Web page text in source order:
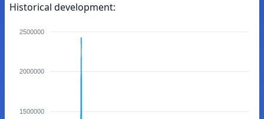
Historical development:
2500000
2000000
1500000